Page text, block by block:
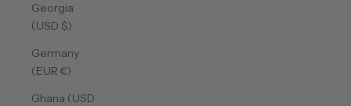
Georgia
(USD $)
Germany
(EUR €)
Ghana (USD